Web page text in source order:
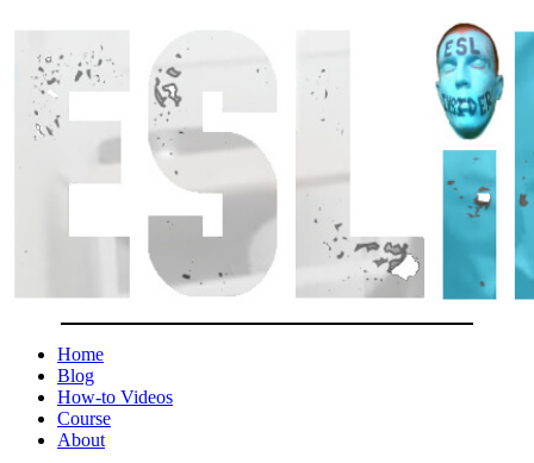
Home
Blog
How-to Videos
Course
About